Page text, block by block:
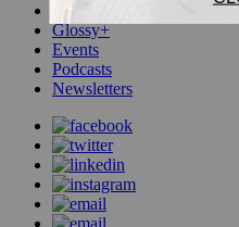
Pop
Glossy+
Events
Podcasts
Newsletters